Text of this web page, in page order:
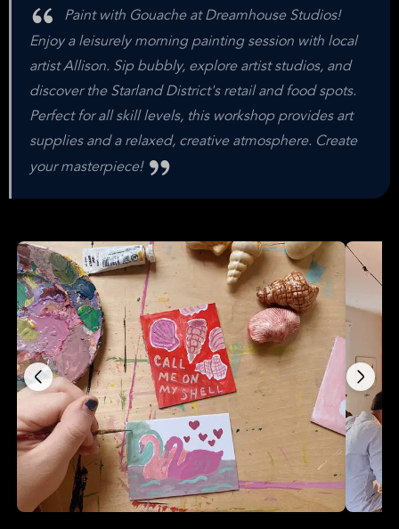
Paint with Gouache at Dreamhouse Studios!
Enjoy a leisurely morning painting session with local
artist Allison. Sip bubbly, explore artist studios, and
discover the Starland District's retail and food spots.
Perfect for all skill levels, this workshop provides art
supplies and a relaxed, creative atmosphere. Create
your masterpiece!